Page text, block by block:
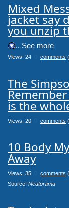
Mixed
jacket say
you unzip
.... See more
Views: 24 comments
The
is the
Views: 20 comments
10 Body
Away
Views: 35 comments
Source: Neatorama